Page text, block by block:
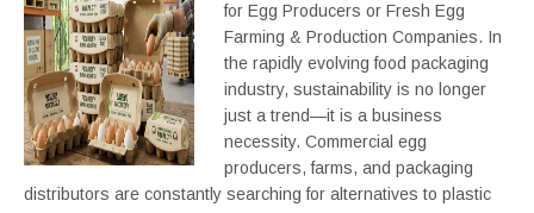
for Egg Producers or Fresh Egg
Farming & Production Companies. In
the rapidly evolving food packaging
industry, sustainability is no longer
just a trend—it is a business
necessity. Commercial egg
producers, farms, and packaging
distributors are constantly searching for alternatives to plastic